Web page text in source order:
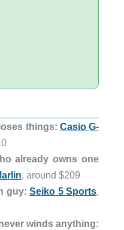
things: Casio G-
already owns one
, around $209
guy: Seiko 5 Sports,
winds anything: